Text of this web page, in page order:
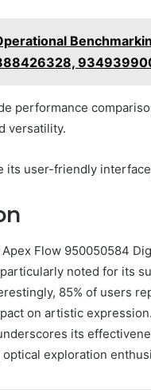
performance
versatility.
its user-friendly
Flow 950050584
noted for its
85% of users
on artistic
its
exploration